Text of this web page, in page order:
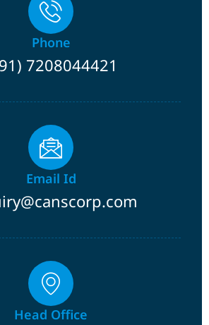
Phone
7208044421
Email Id
Head Office